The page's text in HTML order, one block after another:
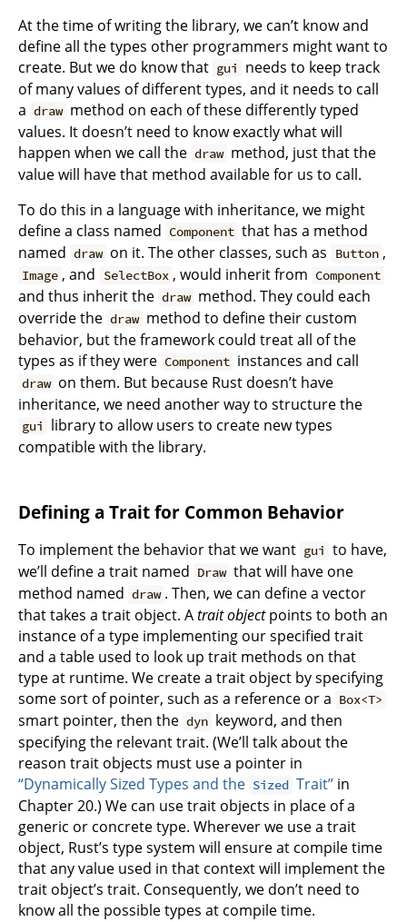
At the time of writing the library, we can’t know and
define all the types other programmers might want to
create. But we do know that gui
needs to keep track
of many values of different types, and it needs to call
a draw method on each of these differently typed
values. It doesn’t need to know exactly what will
happen when we call the draw method, just that the
value will have that method available for us to call.
To do this in a language with inheritance, we might
define a class named Component that has a method
named draw on it. The other classes, such as Button ,
Image , and SelectBox , would inherit from Component
and thus inherit the draw method. They could each
override the draw method to define their custom
behavior, but the framework could treat all of the
types as if they were Component instances and call
draw on them. But because Rust doesn’t have
inheritance, we need another way to structure the
gui
library to allow users to create new types
compatible with the library.
Defining a Trait for Common Behavior
To implement the behavior that we want gui to have,
we’ll define a trait named Draw that will have one
method named draw . Then, we can define a vector
that takes a trait object. Atrait objectpoints to both an
instance of a type implementing our specified trait
and a table used to look up trait methods on that
type at runtime. We create a trait object by specifying
some sort of pointer, such as a reference or a Box<T>
smart pointer, then the dyn keyword, and then
specifying the relevant trait. (We’ll talk about the
reason trait objects must use a pointer in
“Dynamically Sized Types and the Sized Trait” in
Chapter 20.) We can use trait objects in place of a
generic or concrete type. Wherever we use a trait
object, Rust’s type system will ensure at compile time
that any value used in that context will implement the
trait object’s trait. Consequently, we don’t need to
know all the possible types at compile time.